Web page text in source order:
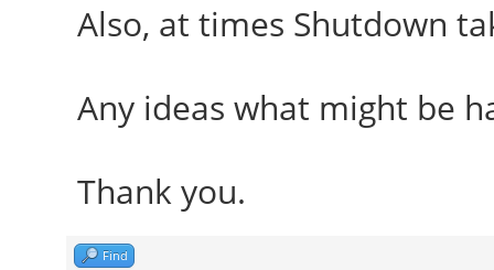
Also, at times Shutdown
Any ideas what might be
Thank you.
Find